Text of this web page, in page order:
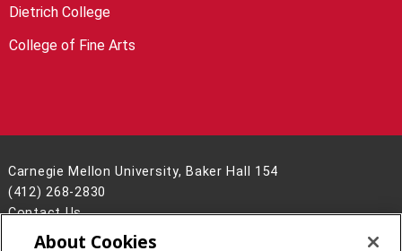
Dietrich College
College of Fine Arts
Carnegie Mellon University, Baker Hall 154
(412) 268-2830
Contact Us
Legal Info
www.cmu.edu
About Cookies